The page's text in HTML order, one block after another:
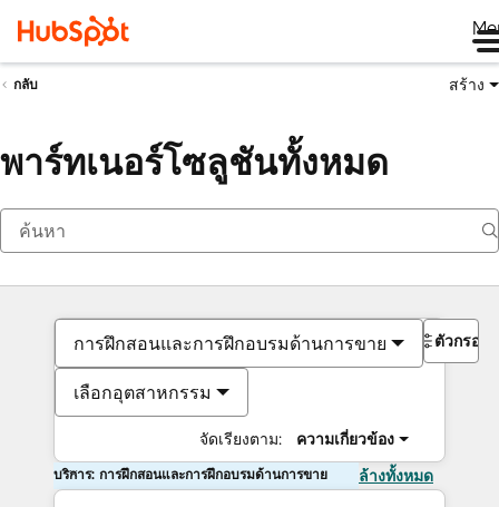
กลับ สร้าง
พาร์ทเนอร์โซลูชันทั้งหมด
การฝึกสอนและการฝึกอบรมด้านการขาย
เลือกอุตสาหกรรม
จัดเรียงตาม: ความเกี่ยวข้อง
ตัวกรอง
บริการ: การฝึกสอนและการฝึกอบรมด้านการขาย ล้างทั้งหมด